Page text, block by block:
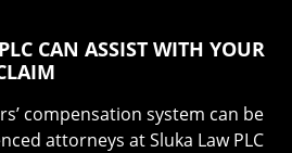
CAN ASSIST WITH YOUR
compensation system can be
attorneys at Sluka Law PLC